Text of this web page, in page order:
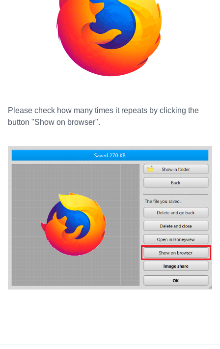
Please check how many times it repeats by clicking the
button "Show on browser".